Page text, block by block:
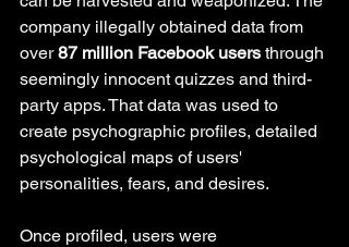
company illegally obtained data from
over 87 million Facebook users through
seemingly innocent quizzes and third-
party apps. That data was used to
create psychographic profiles, detailed
psychological maps of users'
personalities, fears, and desires.
Once profiled, users were